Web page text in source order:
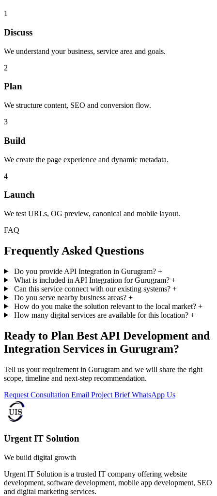
1
Discuss
We understand your business, service area and goals.
2
Plan
We structure content, SEO and conversion flow.
3
Build
We create the page experience and dynamic metadata.
4
Launch
We test URLs, OG preview, canonical and mobile layout.
FAQ
Frequently Asked Questions
Do you provide API Integration in Gurugram? +
What is included in API Integration for Gurugram? +
Can this service connect with our existing systems? +
Do you serve nearby business areas? +
How do you make the solution relevant to the local market? +
How many digital services are available for this location? +
Ready to Plan Best API Development and
Integration Services in Gurugram?
Tell us your requirement in Gurugram and we will share the right
scope, timeline and next-step recommendation.
Request Consultation Email Project BriefWhatsApp Us
Urgent IT Solution
We build digital growth
Urgent IT Solution is a trusted IT company offering website
development, software development, mobile app development, SEO
and digital marketing services.